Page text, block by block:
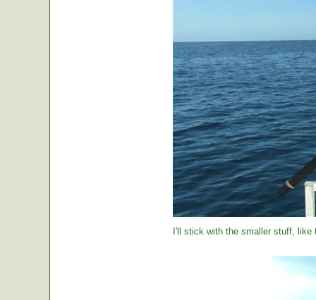
I'll stick with the smaller stuff, like